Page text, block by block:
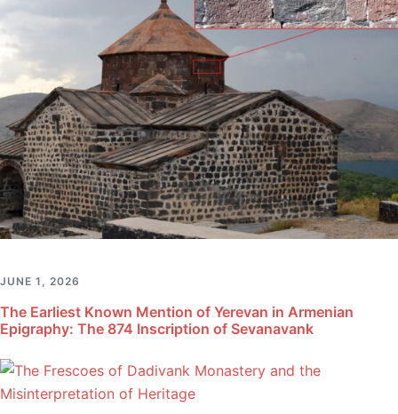
JUNE 1, 2026
The Earliest Known Mention of Yerevan in Armenian
Epigraphy: The 874 Inscription of Sevanavank